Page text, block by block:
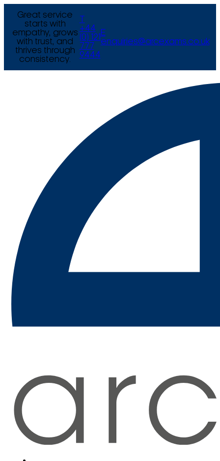
Great service
starts with
empathy, grows
with trust, and
thrives through
consistency.
+44
(0) 121
777
9444
E
enquiries@arcexams.co.uk